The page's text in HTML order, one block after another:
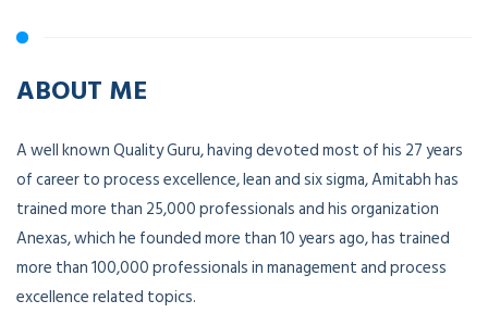
ABOUT ME
A well known Quality Guru, having devoted most of his 27 years
of career to process excellence, lean and six sigma, Amitabh has
trained more than 25,000 professionals and his organization
Anexas, which he founded more than 10 years ago, has trained
more than 100,000 professionals in management and process
excellence related topics.